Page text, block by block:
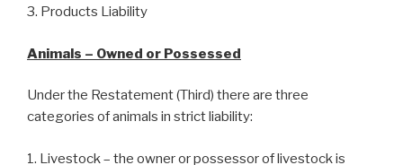
3. Products Liability
Animals – Owned or Possessed
Under the Restatement (Third) there are three
categories of animals in strict liability:
1. Livestock – the owner or possessor of livestock is